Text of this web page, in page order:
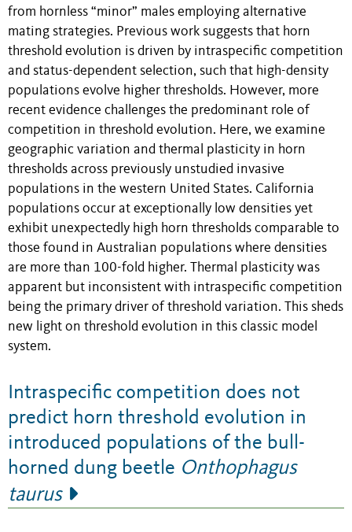
from hornless “minor” males employing alternative
mating strategies. Previous work suggests that horn
threshold evolution is driven by intraspecific competition
and status-dependent selection, such that high-density
populations evolve higher thresholds. However, more
recent evidence challenges the predominant role of
competition in threshold evolution. Here, we examine
geographic variation and thermal plasticity in horn
thresholds across previously unstudied invasive
populations in the western United States. California
populations occur at exceptionally low densities yet
exhibit unexpectedly high horn thresholds comparable to
those found in Australian populations where densities
are more than 100-fold higher. Thermal plasticity was
apparent but inconsistent with intraspecific competition
being the primary driver of threshold variation. This sheds
new light on threshold evolution in this classic model
system.
Intraspecific competition does not
predict horn threshold evolution in
introduced populations of the bull-
horned dung beetle Onthophagus
taurus